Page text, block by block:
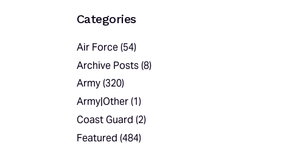
Categories
Air Force(54)
Archive Posts(8)
Army(320)
Army|Other(1)
Coast Guard (2)
Featured (484)